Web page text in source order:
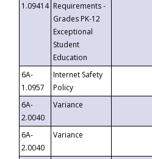
1.09414 Requirements -
Grades PK-12
Exceptional
Student
Education
6A-
1.0957
Internet Safety
Policy
6A-
2.0040
Variance
6A-
2.0040
Variance